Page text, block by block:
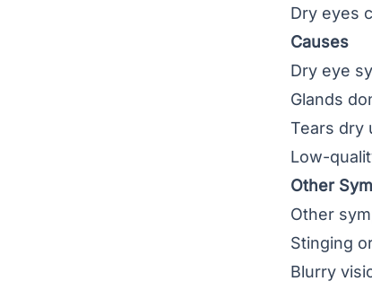
Dry eyes
Causes
Dry eye
Glands
Tears dry
Low-
Other
Other
Stinging
Blurry